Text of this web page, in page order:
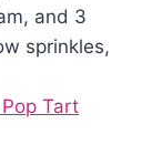
and 3
sprinkles,
Tart